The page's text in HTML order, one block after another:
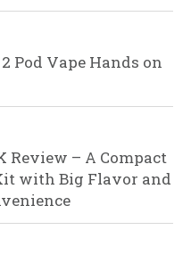
Pod Vape Hands on
Review – A Compact
with Big Flavor and